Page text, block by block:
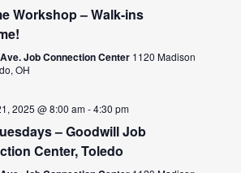
Workshop – Walk-ins
Job Connection Center 1120 Madison
OH
2025 @ 8:00 am-4:30 pm
– Goodwill Job
Center, Toledo